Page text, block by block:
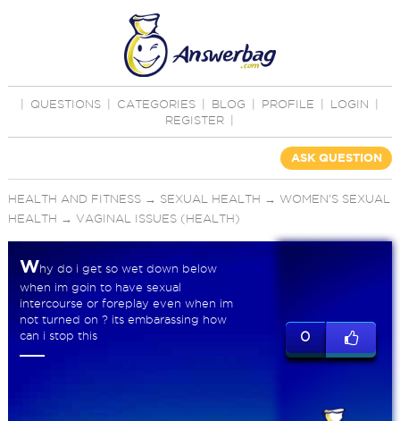
QUESTIONS CATEGORIES BLOG PROFILE LOGIN
REGISTER
ASK QUESTION
HEALTH AND FITNESS→ SEXUAL HEALTH → WOMEN'S SEXUAL
HEALTH → VAGINAL ISSUES (HEALTH)
Why do i get so wet down below
when im goin to have sexual
intercourse or foreplay even when im
not turned on ? its embarassing how
can i stop this
0